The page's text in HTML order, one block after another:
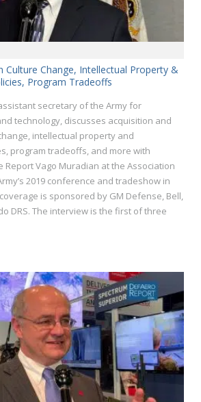
Culture Change, Intellectual Property &
Program Tradeoffs
secretary of the Army for
technology, discusses acquisition and
intellectual property and
program tradeoffs, and more with
Report Vago Muradian at the Association
2019 conference and tradeshow in
is sponsored by GM Defense, Bell,
DRS. The interview is the first of three